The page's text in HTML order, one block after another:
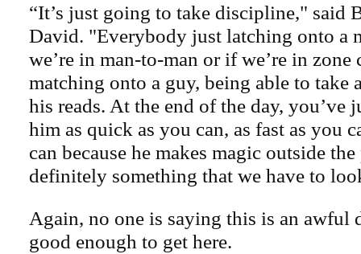
“It’s just going to take discipline," said
David. "Everybody just latching onto a
we’re in man-to-man or if we’re in zone
matching onto a guy, being able to take
his reads. At the end of the day, you’ve
him as quick as you can, as fast as you
can because he makes magic outside
definitely something that we have to
Again, no one is saying this is an awful
good enough to get here.